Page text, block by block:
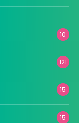
10
121
15
15